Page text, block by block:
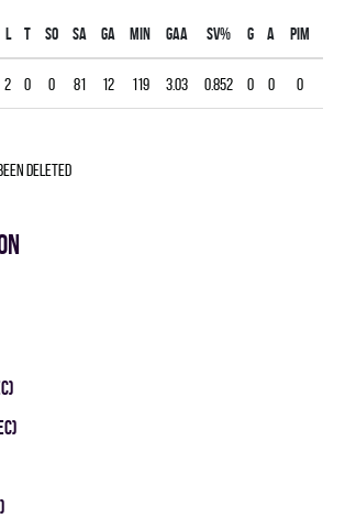
L T SO SA GA MIN GAA SV% G A PIM
2 0 0 81 12 119 3.03 0.852 0 0 0
deleted